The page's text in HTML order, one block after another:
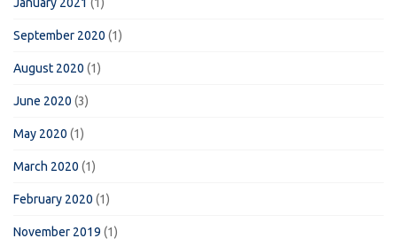
September 2020 (1)
August 2020 (1)
June 2020 (3)
May 2020 (1)
March 2020 (1)
February 2020 (1)
November 2019 (1)